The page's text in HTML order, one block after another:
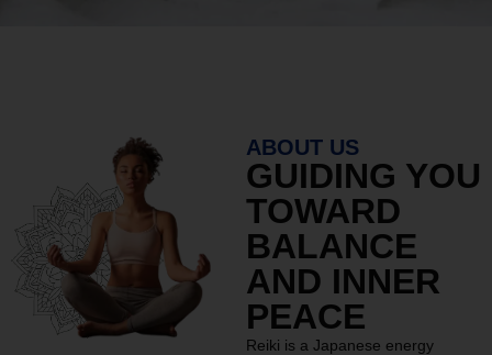
ABOUT US
GUIDING YOU
TOWARD
BALANCE
AND INNER
PEACE
Reiki is a Japanese energy